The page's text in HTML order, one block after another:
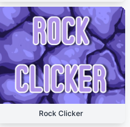
Rock Clicker